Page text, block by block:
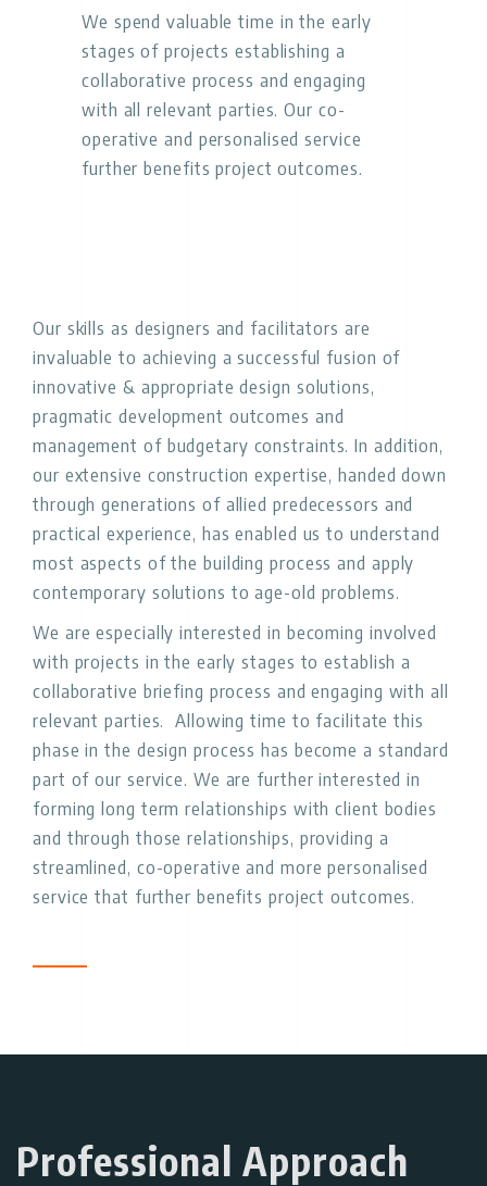
We spend valuable time in the early
stages of projects establishing a
collaborative process and engaging
with all relevant parties. Our co-
operative and personalised service
further benefits project outcomes.
Our skills as designers and facilitators are
invaluable to achieving a successful fusion of
innovative & appropriate design solutions,
pragmatic development outcomes and
management of budgetary constraints. In addition,
our extensive construction expertise, handed down
through generations of allied predecessors and
practical experience, has enabled us to understand
most aspects of the building process and apply
contemporary solutions to age-old problems.
We are especially interested in becoming involved
with projects in the early stages to establish a
collaborative briefing process and engaging with all
relevant parties. Allowing time to facilitate this
phase in the design process has become a standard
part of our service. We are further interested in
forming long term relationships with client bodies
and through those relationships, providing a
streamlined, co-operative and more personalised
service that further benefits project outcomes.
Professional Approach